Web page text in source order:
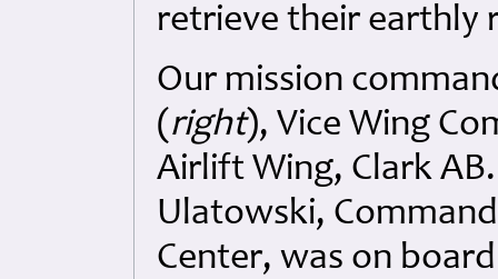
retrieve their earthly
Our mission
(right), Vice Wing
Airlift Wing, Clark
Ulatowski,
Center, was on